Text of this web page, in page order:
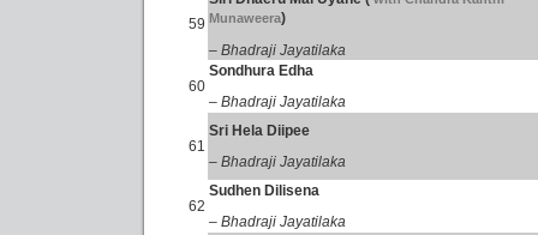
59 Munaweera)
– Bhadraji Jayatilaka
60
Sondhura Edha
– Bhadraji Jayatilaka
61
Sri Hela Diipee
– Bhadraji Jayatilaka
62
Sudhen Dilisena
– Bhadraji Jayatilaka